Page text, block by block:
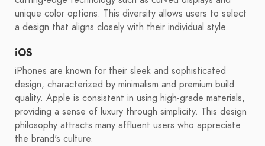
unique color options. This diversity allows users to select
a design that aligns closely with their individual style.
iOS
iPhones are known for their sleek and sophisticated
design, characterized by minimalism and premium build
quality. Apple is consistent in using high-grade materials,
providing a sense of luxury through simplicity. This design
philosophy attracts many affluent users who appreciate
the brand's culture.